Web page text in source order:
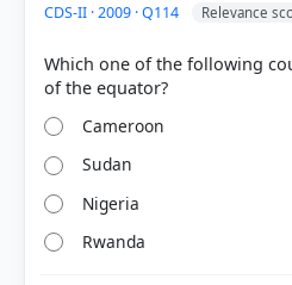
Each bar shows the % of students who
correct answer, blue outline = your
CDS-II · 2009 · Q114 Relevance
Which one of the following
Cameroon
Sudan
Nigeria
Rwanda